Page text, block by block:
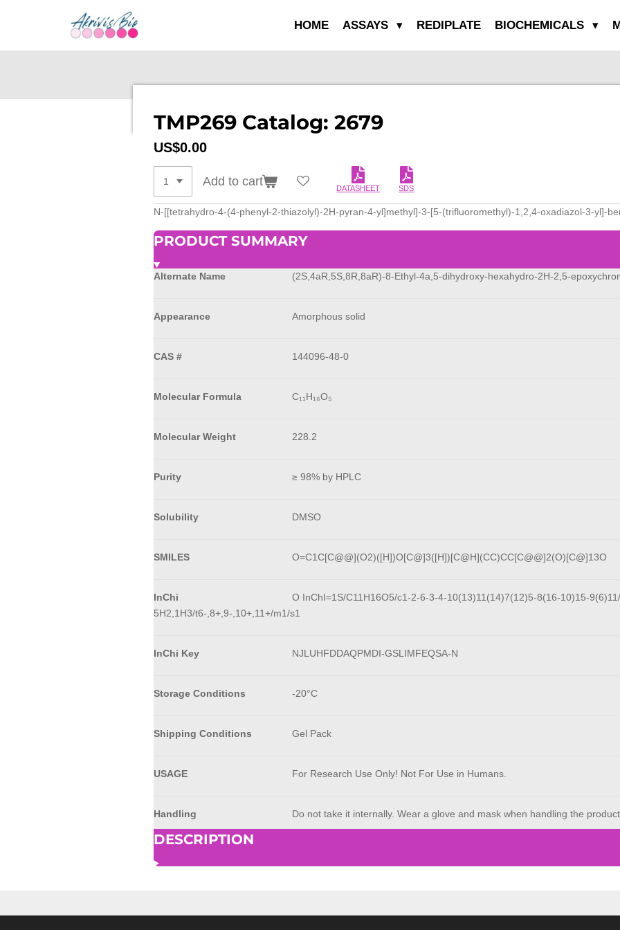
HOME ASSAYS REDIPLATE BIOCHEMICALS
TMP269 Catalog: 2679
US$0.00
Add to cart
DATASHEET SDS
N-[[tetrahydro-4-(4-phenyl-2-thiazolyl)-2H-pyran-4-yl]methyl]-3-[5-(trifluoromethyl)-1,2,4-oxadiazol-3-yl]-
PRODUCT SUMMARY
Alternate Name (2S,4aR,5S,8R,8aR)-8-Ethyl-4a,5-dihydroxy-hexahydro-2H-2,5-
Appearance Amorphous solid
CAS # 144096-48-0
Molecular Formula C₁₁H₁₆O₅
Molecular Weight 228.2
Purity ≥ 98% by HPLC
Solubility DMSO
SMILES O=C1C[C@@](O2)([H])O[C@]3([H])[C@H](CC)CC[C@@]2(O)[C@]13O
InChi
O InChI=1S/C11H16O5/c1-2-6-3-4-10(13)11(14)7(12)5-8(16-10)15-
5H2,1H3/t6-,8+,9-,10+,11+/m1/s1
InChi Key NJLUHFDDAQPMDI-GSLIMFEQSA-N
Storage Conditions -20°C
Shipping Conditions Gel Pack
USAGE For Research Use Only! Not For Use in Humans.
Handling Do not take it internally. Wear a glove and mask when handling the
DESCRIPTION